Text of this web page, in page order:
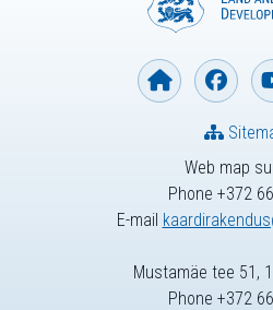
Web map
Phone +372
E-mail
Mustamäe tee 51,
Phone +372